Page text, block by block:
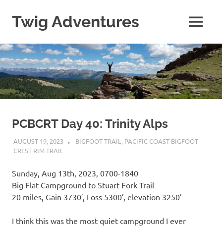
content
Twig Adventures
my
adventures,
photos,
and
other
travels
around
the
world.
MENU
PCBCRT Day 40: Trinity Alps
AUGUST 19, 2023 KAULUA26
BIGFOOT TRAIL , PACIFIC COAST BIGFOOT
CREST RIM TRAIL
Sunday, Aug 13th, 2023, 0700-1840
Big Flat Campground to Stuart Fork Trail
20 miles, Gain 3730′, Loss 5300′, elevation 3250′
I think this was the most quiet campground I ever